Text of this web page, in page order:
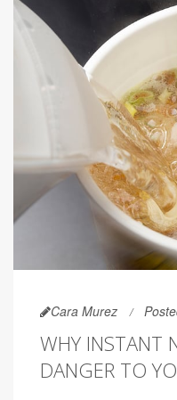
Cara Murez
WHY INSTANT
DANGER TO